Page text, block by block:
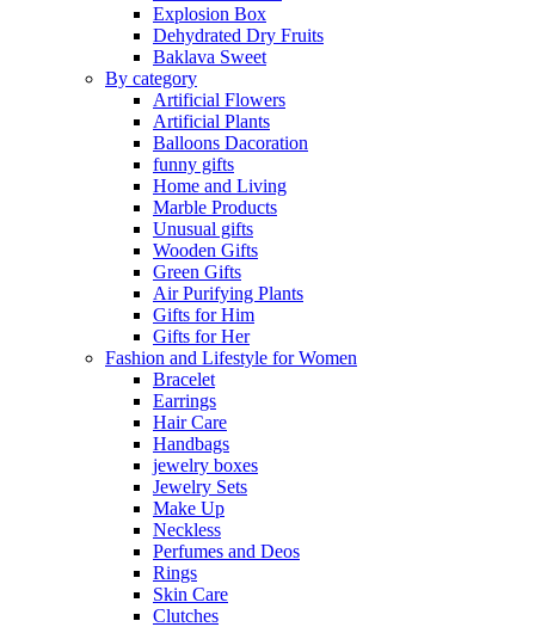
Explosion Box
Dehydrated Dry Fruits
Baklava Sweet
By category
Artificial Flowers
Artificial Plants
Balloons Dacoration
funny gifts
Home and Living
Marble Products
Unusual gifts
Wooden Gifts
Green Gifts
Air Purifying Plants
Gifts for Him
Gifts for Her
Fashion and Lifestyle for Women
Bracelet
Earrings
Hair Care
Handbags
jewelry boxes
Jewelry Sets
Make Up
Neckless
Perfumes and Deos
Rings
Skin Care
Clutches